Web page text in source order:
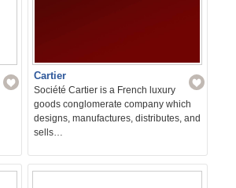
Cartier
Société Cartier is a French luxury
goods conglomerate company which
designs, manufactures, distributes, and
sells…